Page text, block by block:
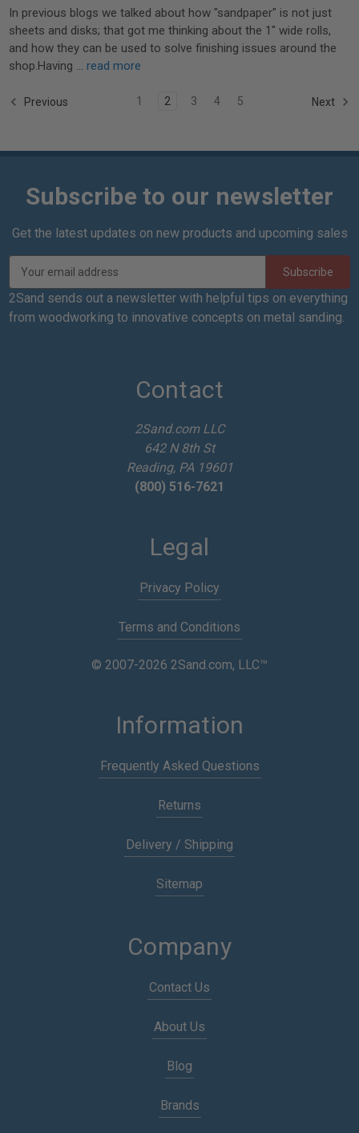
In previous blogs we talked about how "sandpaper" is not just
sheets and disks; that got me thinking about the 1" wide rolls,
and how they can be used to solve finishing issues around the
shop.Having …read more
Previous 1 2 3 4 5 Next
Subscribe to our newsletter
Get the latest updates on new products and upcoming sales
a
i
2Sand sends out a newsletter with helpful tips on everything
from woodworking to innovative concepts on metal sanding.
Contact
2Sand.com LLC
642 N 8th St
Reading, PA 19601
(800) 516-7621
Legal
Privacy Policy
Terms and Conditions
© 2007-2026 2Sand.com, LLC™
Information
Frequently Asked Questions
Returns
Delivery / Shipping
Sitemap
Company
Contact Us
About Us
Blog
Brands